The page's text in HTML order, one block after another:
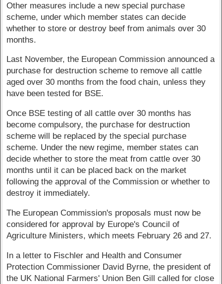
Other measures include a new special purchase
scheme, under which member states can decide
whether to store or destroy beef from animals over 30
months.
Last November, the European Commission announced a
purchase for destruction scheme to remove all cattle
aged over 30 months from the food chain, unless they
have been tested for BSE.
Once BSE testing of all cattle over 30 months has
become compulsory, the purchase for destruction
scheme will be replaced by the special purchase
scheme. Under the new regime, member states can
decide whether to store the meat from cattle over 30
months until it can be placed back on the market
following the approval of the Commission or whether to
destroy it immediately.
The European Commission's proposals must now be
considered for approval by Europe's Council of
Agriculture Ministers, which meets February 26 and 27.
In a letter to Fischler and Health and Consumer
Protection Commissioner David Byrne, the president of
the UK National Farmers' Union Ben Gill called for close